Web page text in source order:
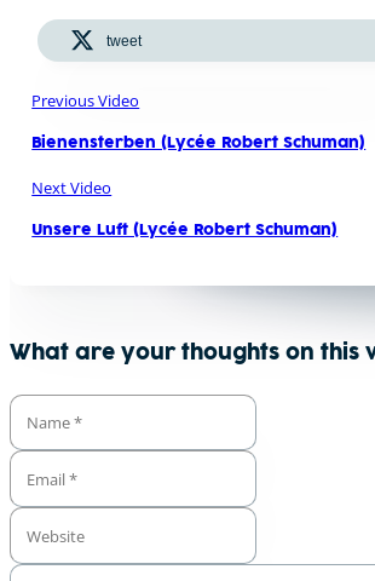
tweet
Previous Video
Bienensterben (Lycée Robert Schuman)
Next Video
Unsere Luft (Lycée Robert Schuman)
What are your thoughts on this